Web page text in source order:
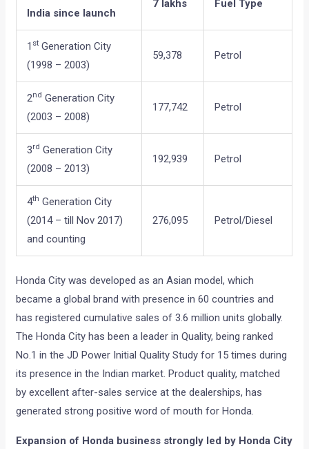
India since launch
7 lakhs Fuel Type
1 st Generation City
(1998 – 2003)
59,378 Petrol
2nd Generation City
(2003 – 2008)
177,742 Petrol
3rd Generation City
(2008 – 2013)
192,939 Petrol
4th Generation City
(2014 – till Nov 2017)
and counting
276,095 Petrol/Diesel
Honda City was developed as an Asian model, which
became a global brand with presence in 60 countries and
has registered cumulative sales of 3.6 million units globally.
The Honda City has been a leader in Quality, being ranked
No.1 in the JD Power Initial Quality Study for 15 times during
its presence in the Indian market. Product quality, matched
by excellent after-sales service at the dealerships, has
generated strong positive word of mouth for Honda.
Expansion of Honda business strongly led by Honda City